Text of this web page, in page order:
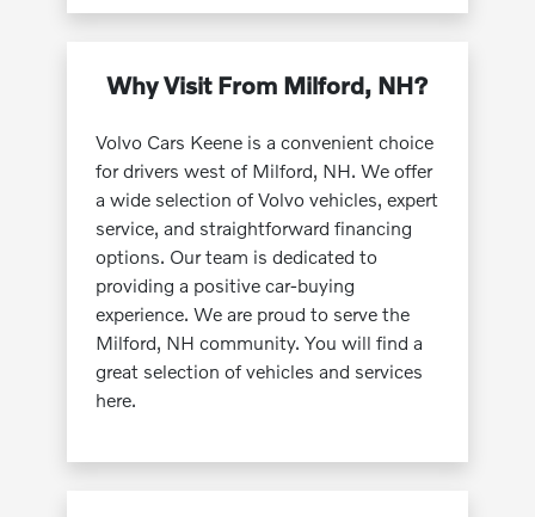
Why Visit From Milford, NH?
Volvo Cars Keene is a convenient choice
for drivers west of Milford, NH. We offer
a wide selection of Volvo vehicles, expert
service, and straightforward financing
options. Our team is dedicated to
providing a positive car-buying
experience. We are proud to serve the
Milford, NH community. You will find a
great selection of vehicles and services
here.